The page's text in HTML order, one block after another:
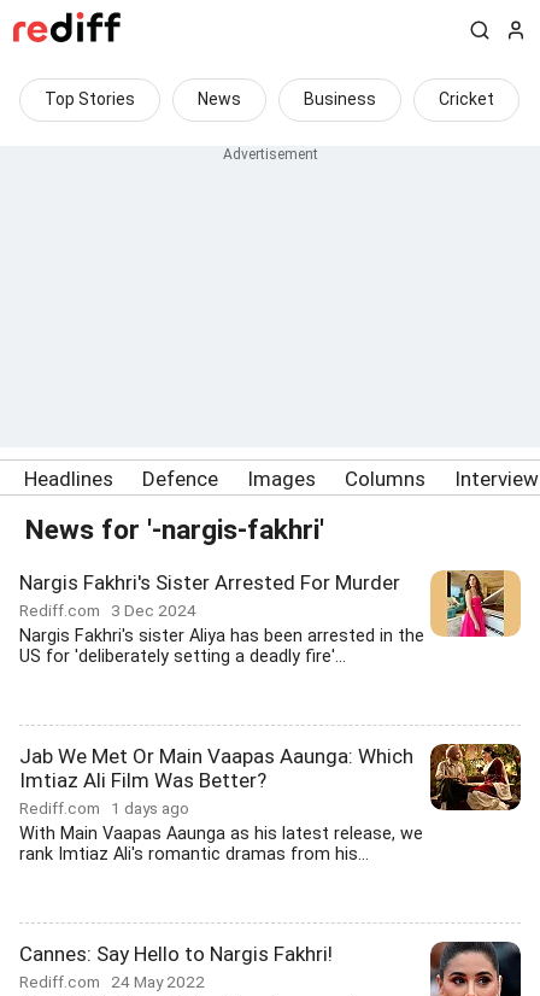
Top Stories News Business Cricket
Headlines Defence Images Columns
News for '-nargis-fakhri'
Nargis Fakhri's Sister Arrested For Murder
Rediff.com 3 Dec 2024
Nargis Fakhri's sister Aliya has been arrested in the
US for 'deliberately setting a deadly fire'...
Jab We Met Or Main Vaapas Aaunga: Which
Imtiaz Ali Film Was Better?
Rediff.com 1 days ago
With Main Vaapas Aaunga as his latest release, we
rank Imtiaz Ali's romantic dramas from his...
Cannes: Say Hello to Nargis Fakhri!
Rediff.com 24 May 2022